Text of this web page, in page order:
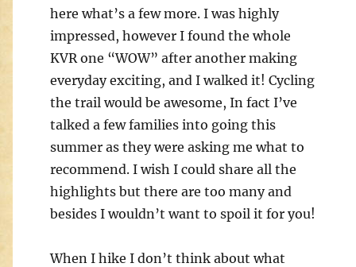
here what’s a few more. I was highly
impressed, however I found the whole
KVR one “WOW” after another making
everyday exciting, and I walked it! Cycling
the trail would be awesome, In fact I’ve
talked a few families into going this
summer as they were asking me what to
recommend. I wish I could share all the
highlights but there are too many and
besides I wouldn’t want to spoil it for you!
When I hike I don’t think about what